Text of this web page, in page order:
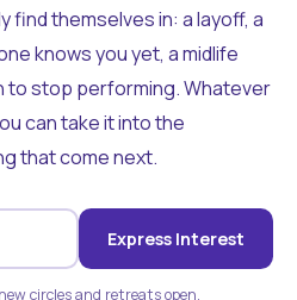
find themselves in: a layoff, a
knows you yet, a midlife
to stop performing. Whatever
can take it into the
that come next.
Express Interest
circles and retreats open.